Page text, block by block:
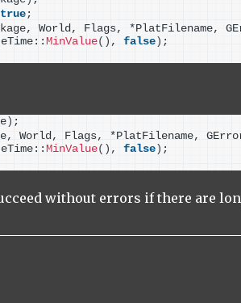
true;
World, Flags, *PlatFilename,
MinValue() , false ) ;
) ;
World, Flags, *PlatFilename,
MinValue() , false ) ;
without errors if there are